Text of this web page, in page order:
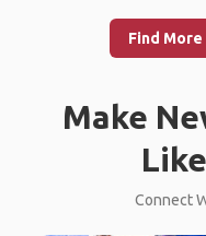
Find
Make
Connect